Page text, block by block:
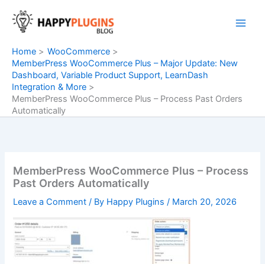
content
Home
WooCommerce
MemberPress WooCommerce Plus – Major Update: New
Dashboard, Variable Product Support, LearnDash
Integration & More
MemberPress WooCommerce Plus – Process Past Orders
Automatically
MemberPress WooCommerce Plus – Process
Past Orders Automatically
Leave a Comment / By Happy Plugins/ March 20, 2026